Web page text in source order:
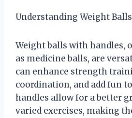
Understanding Weight
Weight balls with handles,
as medicine balls, are
can enhance strength
coordination, and add fun
handles allow for a better
varied exercises, making